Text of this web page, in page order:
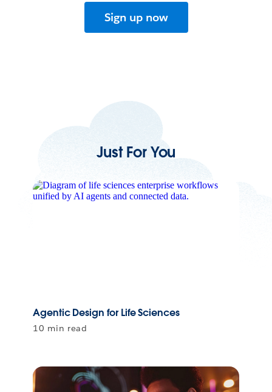
Sign up now
Just For You
Agentic Design for Life Sciences
10 min read